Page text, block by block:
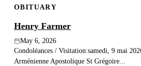
OBITUARY
Henry Farmer
May 6, 2026
Condoléances / Visitation:samedi, 9 mai
Arménienne Apostolique St Grégoire...